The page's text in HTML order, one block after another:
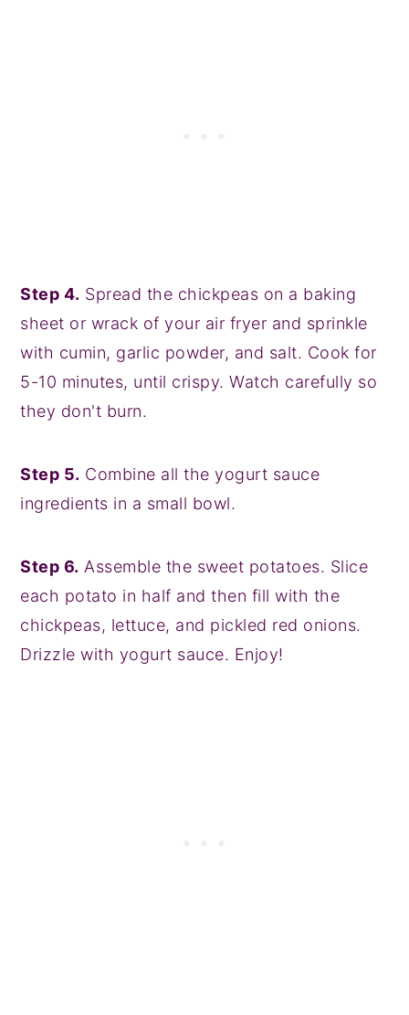
Step 4. Spread the chickpeas on a baking
sheet or wrack of your air fryer and sprinkle
with cumin, garlic powder, and salt. Cook for
5-10 minutes, until crispy. Watch carefully so
they don't burn.
Step 5. Combine all the yogurt sauce
ingredients in a small bowl.
Step 6. Assemble the sweet potatoes. Slice
each potato in half and then fill with the
chickpeas, lettuce, and pickled red onions.
Drizzle with yogurt sauce. Enjoy!